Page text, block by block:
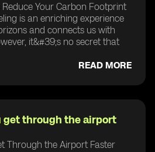
Your Carbon Footprint
is an enriching experience
and connects us with
it&#39;s no secret that
READ MORE
get through the airport
Through the Airport Faster